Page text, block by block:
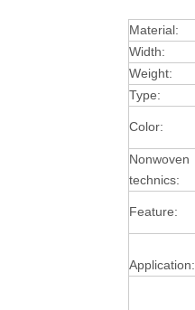
Material:
Width:
Weight:
Type:
Color:
Nonwoven
technics:
Feature:
Application: